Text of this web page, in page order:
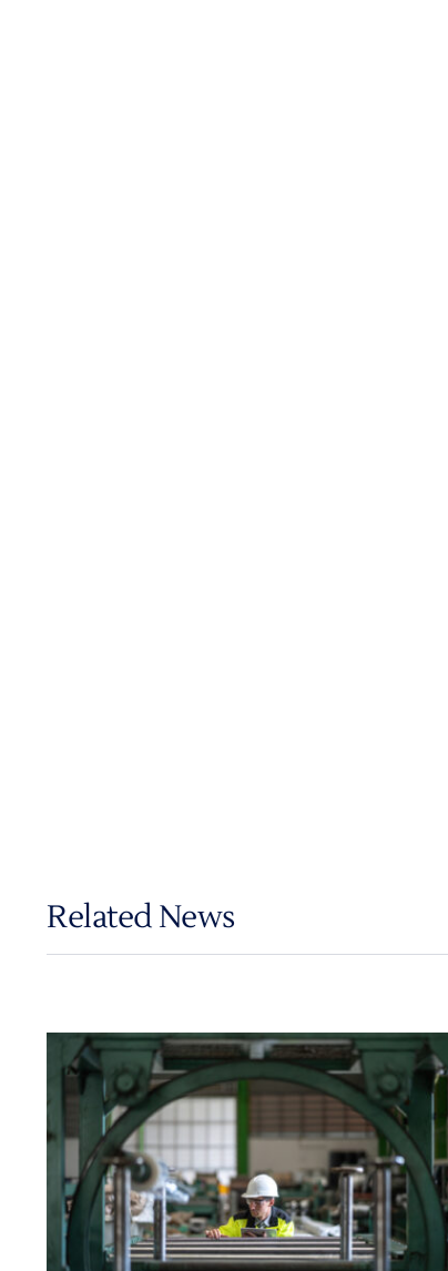
Related News